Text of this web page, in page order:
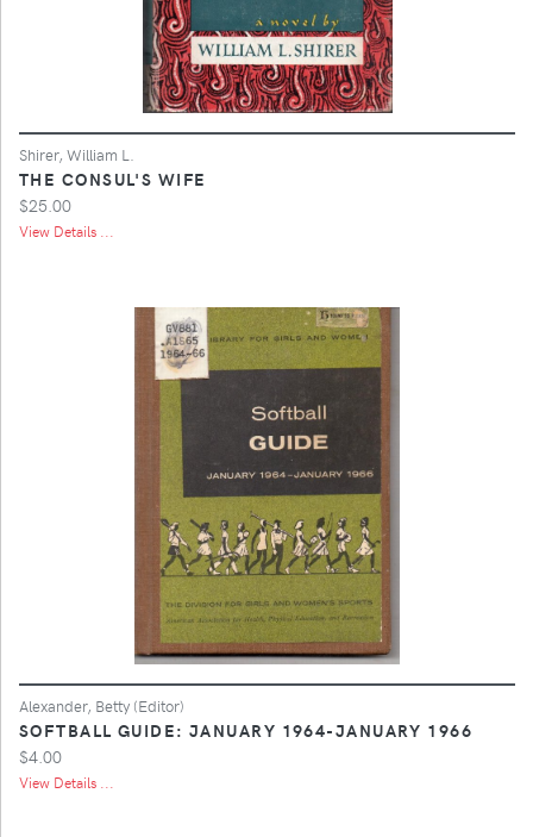
Shirer, William L.
THE CONSUL'S WIFE
$25.00
View Details ...
Alexander, Betty (Editor)
SOFTBALL GUIDE: JANUARY 1964-JANUARY 1966
$4.00
View Details ...